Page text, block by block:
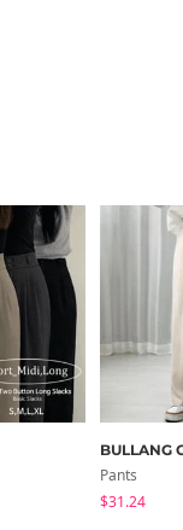
BULLANG
Pants
$31.24